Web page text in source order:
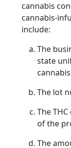
cannabis
cannabis-
include:
The
state
The lot
The
of the
The